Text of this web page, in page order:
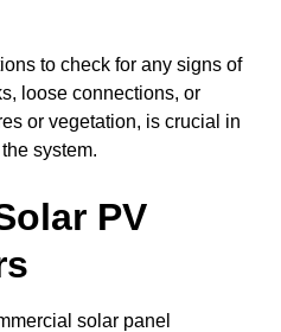
to check for any signs of
loose connections, or
or vegetation, is crucial in
system.
PV
solar panel